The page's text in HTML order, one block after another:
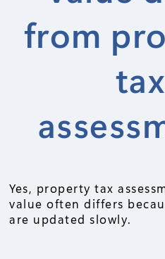
from
tax
Yes, property tax
value often differs
are updated slowly.